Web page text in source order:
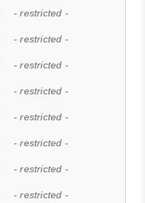
- restricted -
- restricted -
- restricted -
- restricted -
- restricted -
- restricted -
- restricted -
- restricted -